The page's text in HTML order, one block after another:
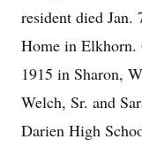
resident died
Home in Elkhorn.
1915 in Sharon,
Welch, Sr. and
Darien High